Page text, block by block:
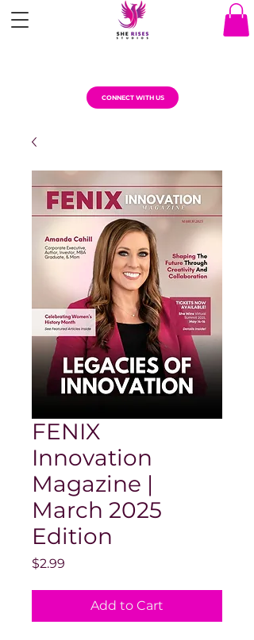
CONNECT WITH US
FENIX
Innovation
Magazine |
March 2025
Edition
$2.99
Add to Cart